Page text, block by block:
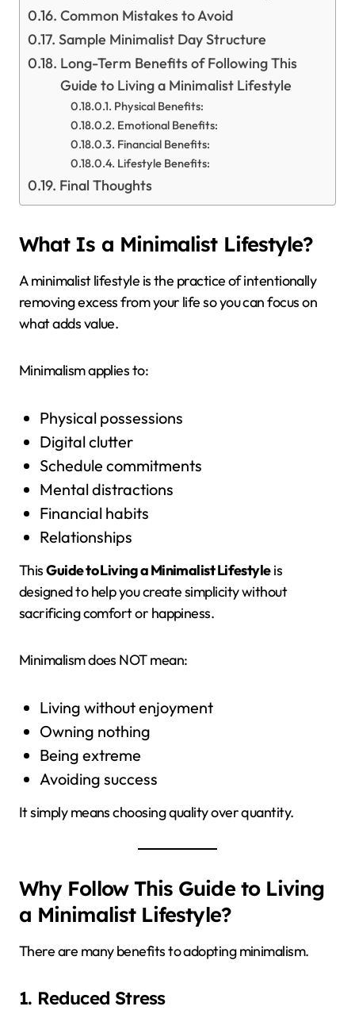
Common Mistakes to Avoid
Sample Minimalist Day Structure
Long-Term Benefits of Following This
Guide to Living a Minimalist Lifestyle
Physical Benefits:
Emotional Benefits:
Financial Benefits:
Lifestyle Benefits:
Final Thoughts
What Is a Minimalist Lifestyle?
A minimalist lifestyle is the practice of intentionally
removing excess from your life so you can focus on
what adds value.
Minimalism applies to:
Physical possessions
Digital clutter
Schedule commitments
Mental distractions
Financial habits
Relationships
ThisGuide to Living a Minimalist Lifestyleis
designed to help you create simplicity without
sacrificing comfort or happiness.
Minimalism does NOT mean:
Living without enjoyment
Owning nothing
Being extreme
Avoiding success
It simply means choosing quality over quantity.
Why Follow This Guide to Living
a Minimalist Lifestyle?
There are many benefits to adopting minimalism.
1. Reduced Stress